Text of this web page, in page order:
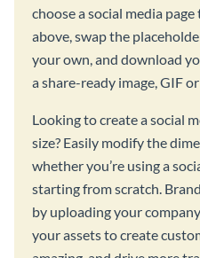
choose a social media
above, swap the
your own, and download
a share-ready image, GIF
Looking to create a social
size? Easily modify the
whether you’re using a
starting from scratch.
by uploading your
your assets to create